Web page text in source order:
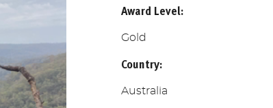
Award Level:
Gold
Country:
Australia